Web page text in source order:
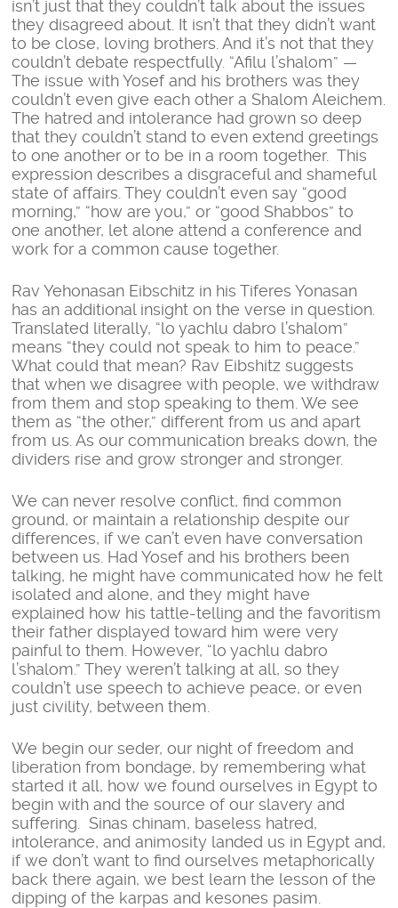
isn’t just that they couldn’t talk about the issues
they disagreed about. It isn’t that they didn’t want
to be close, loving brothers. And it’s not that they
couldn’t debate respectfully. “Afilu l’shalom” —
The issue with Yosef and his brothers was they
couldn’t even give each other a Shalom Aleichem.
The hatred and intolerance had grown so deep
that they couldn’t stand to even extend greetings
to one another or to be in a room together. This
expression describes a disgraceful and shameful
state of affairs. They couldn’t even say “good
morning,” “how are you,” or “good Shabbos” to
one another, let alone attend a conference and
work for a common cause together.
Rav Yehonasan Eibschitz in his Tiferes Yonasan
has an additional insight on the verse in question.
Translated literally, “lo yachlu dabro l’shalom”
means “they could not speak to him to peace.”
What could that mean? Rav Eibshitz suggests
that when we disagree with people, we withdraw
from them and stop speaking to them. We see
them as “the other,” different from us and apart
from us. As our communication breaks down, the
dividers rise and grow stronger and stronger.
We can never resolve conflict, find common
ground, or maintain a relationship despite our
differences, if we can’t even have conversation
between us. Had Yosef and his brothers been
talking, he might have communicated how he felt
isolated and alone, and they might have
explained how his tattle-telling and the favoritism
their father displayed toward him were very
painful to them. However, “lo yachlu dabro
l’shalom.” They weren’t talking at all, so they
couldn’t use speech to achieve peace, or even
just civility, between them.
We begin our seder, our night of freedom and
liberation from bondage, by remembering what
started it all, how we found ourselves in Egypt to
begin with and the source of our slavery and
suffering. Sinas chinam, baseless hatred,
intolerance, and animosity landed us in Egypt and,
if we don’t want to find ourselves metaphorically
back there again, we best learn the lesson of the
dipping of the karpas and kesones pasim.